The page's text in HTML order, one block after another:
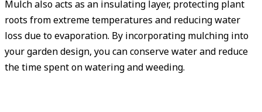
Mulch also acts as an insulating layer, protecting plant
roots from extreme temperatures and reducing water
loss due to evaporation. By incorporating mulching into
your garden design, you can conserve water and reduce
the time spent on watering and weeding.